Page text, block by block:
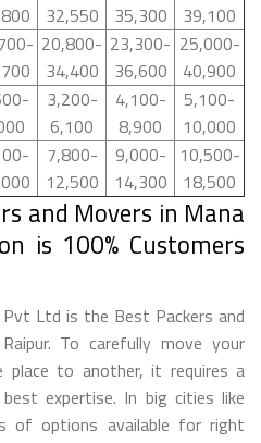
32,550
35,300
39,100
20,800-
34,400
23,300-
36,600
25,000-
40,900
3,200-
6,100
4,100-
8,900
5,100-
10,000
7,800-
12,500
9,000-
14,300
10,500-
18,500
and Movers in Mana
is 100% Customers
Ltd is the Best Packers and
To carefully move your
to another, it requires a
expertise. In big cities like
of options available for right